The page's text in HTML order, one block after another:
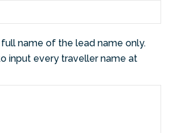
name of the lead name only.
input every traveller name at